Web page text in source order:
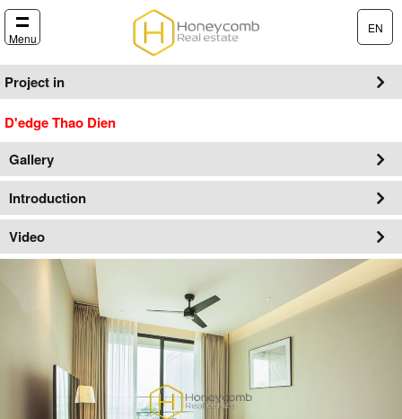
Menu
EN
Project in
D'edge Thao Dien
Gallery
Introduction
Video